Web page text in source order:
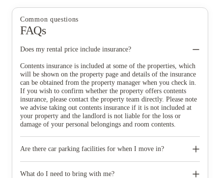
Common questions
FAQs
Does my rental price include insurance?
Contents insurance is included at some of the properties, which
will be shown on the property page and details of the insurance
can be obtained from the property manager when you check in.
If you wish to confirm whether the property offers contents
insurance, please contact the property team directly. Please note
we advise taking out contents insurance if it is not included at
your property and the landlord is not liable for the loss or
damage of your personal belongings and room contents.
Are there car parking facilities for when I move in?
charge, please speak to your property team directly if you would
What do I need to bring with me?